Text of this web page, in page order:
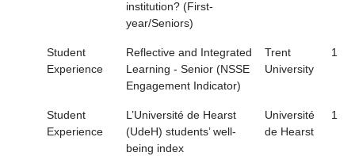
institution? (First-
year/Seniors)
Student
Experience
Reflective and Integrated
Learning - Senior (NSSE
Engagement Indicator)
Trent
University
1
Student
Experience
L’Université de Hearst
(UdeH) students’ well-
being index
Université
de Hearst
1